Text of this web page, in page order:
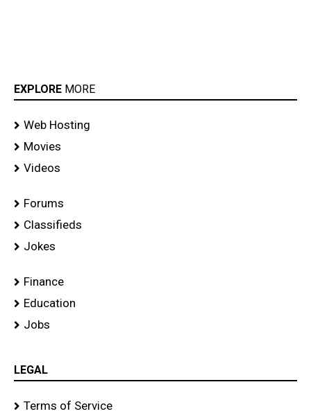
EXPLORE MORE
Web Hosting
Movies
Videos
Forums
Classifieds
Jokes
Finance
Education
Jobs
LEGAL
Terms of Service